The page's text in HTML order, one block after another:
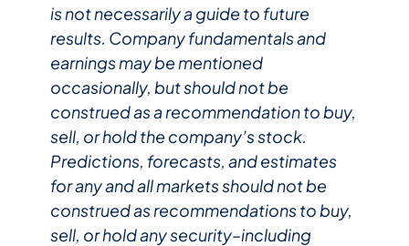
is not necessarily a guide to future
results. Company fundamentals and
earnings may be mentioned
occasionally, but should not be
construed as a recommendation to buy,
sell, or hold the company’s stock.
Predictions, forecasts, and estimates
for any and all markets should not be
construed as recommendations to buy,
sell, or hold any security–including